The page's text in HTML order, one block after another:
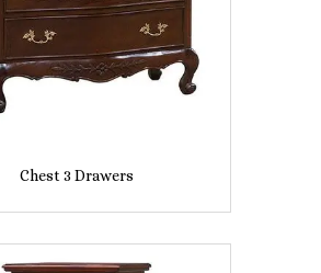
Chest 3 Drawers